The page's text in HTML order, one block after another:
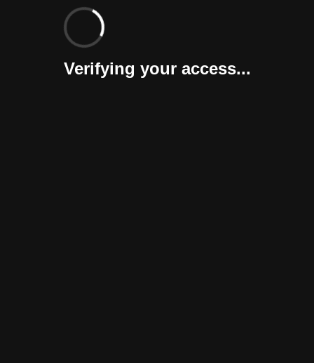
Verifying your access...